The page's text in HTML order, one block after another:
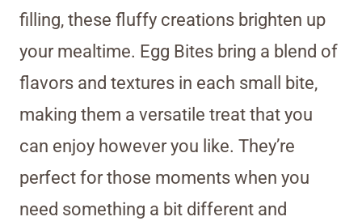
filling, these fluffy creations brighten up
your mealtime. Egg Bites bring a blend of
flavors and textures in each small bite,
making them a versatile treat that you
can enjoy however you like. They’re
perfect for those moments when you
need something a bit different and